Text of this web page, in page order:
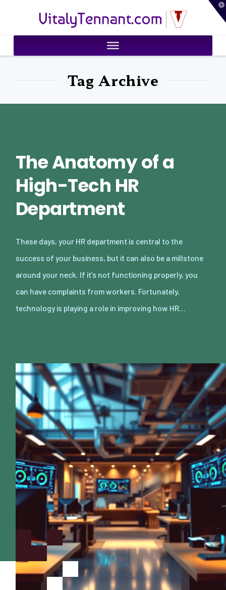
VitalyTennant.com
Tag Archive
The Anatomy of a
High-Tech HR
Department
These days, your HR department is central to the
success of your business, but it can also be a millstone
around your neck. If it’s not functioning properly, you
can have complaints from workers. Fortunately,
technology is playing a role in improving how HR…